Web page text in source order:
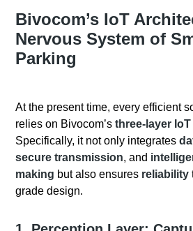
Bivocom’s IoT
Nervous System of
Parking
At the present time, every efficient
relies on Bivocom’sthree-layer
Specifically, it not only integrates
secure transmission, and
making but also ensures reliability
grade design.